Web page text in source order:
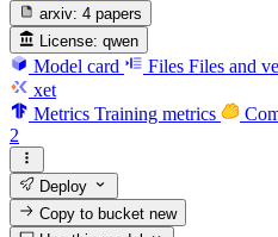
arxiv: 4 papers
License: qwen
Model card Files Files and
xet
Metrics Training metrics
2
Deploy
Copy to bucketnew